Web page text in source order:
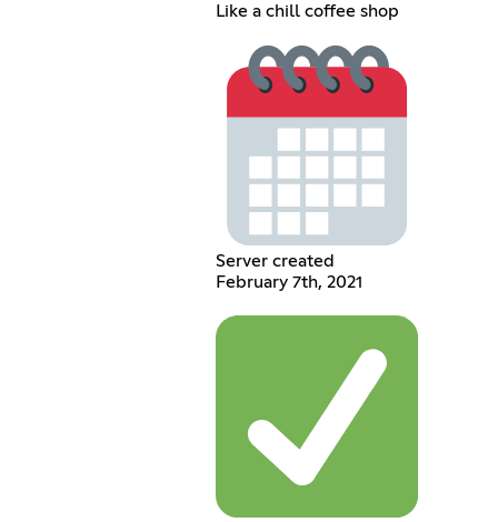
Like a chill coffee shop
Server created
February 7th, 2021